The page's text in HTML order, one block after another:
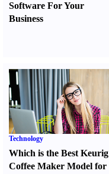
Software For Your
Business
Technology
Which is the Best Keurig
Coffee Maker Model for